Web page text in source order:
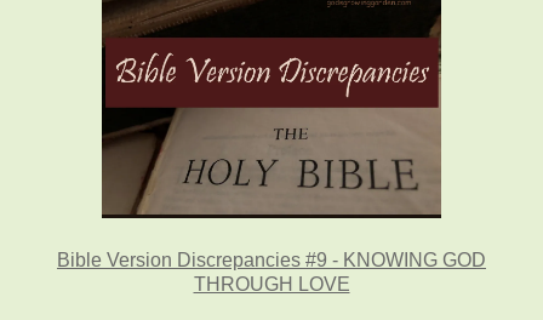
Bible Version Discrepancies #9 - KNOWING GOD
THROUGH LOVE